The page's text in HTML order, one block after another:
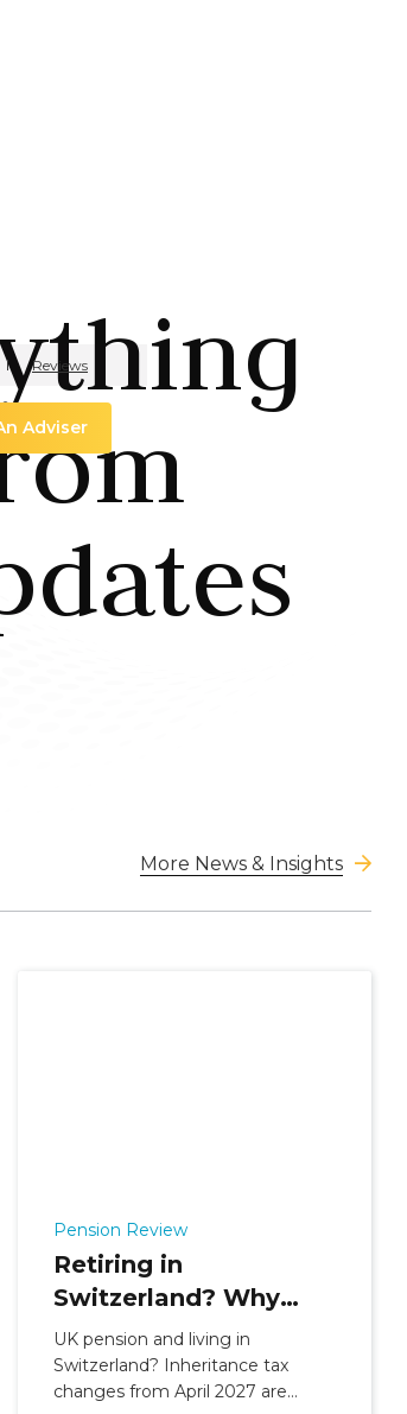
Reviews
Adviser
More News & Insights
Pension Review
Retiring in
Switzerland? Why
More UK Pension
Holders Are
Reviewing Their
UK pension and living in
Switzerland? Inheritance tax
changes from April 2027 are